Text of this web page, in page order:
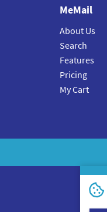
MeMail
About Us
Search
Features
Pricing
My Cart